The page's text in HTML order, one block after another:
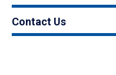
Contact Us